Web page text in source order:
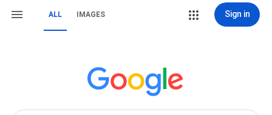
ALL IMAGES Sign in